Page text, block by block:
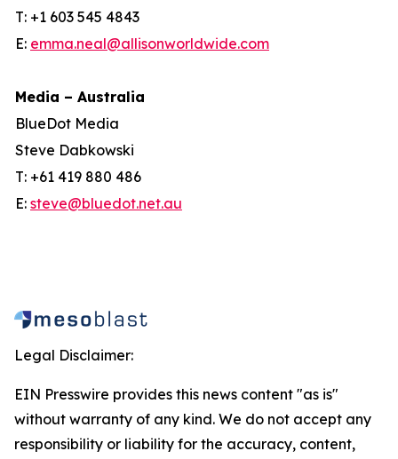
T: +1 603 545 4843
E: emma.neal@allisonworldwide.com
Media – Australia
BlueDot Media
Steve Dabkowski
T: +61 419 880 486
E: steve@bluedot.net.au
Legal Disclaimer:
EIN Presswire provides this news content "as is"
without warranty of any kind. We do not accept any
responsibility or liability for the accuracy, content,